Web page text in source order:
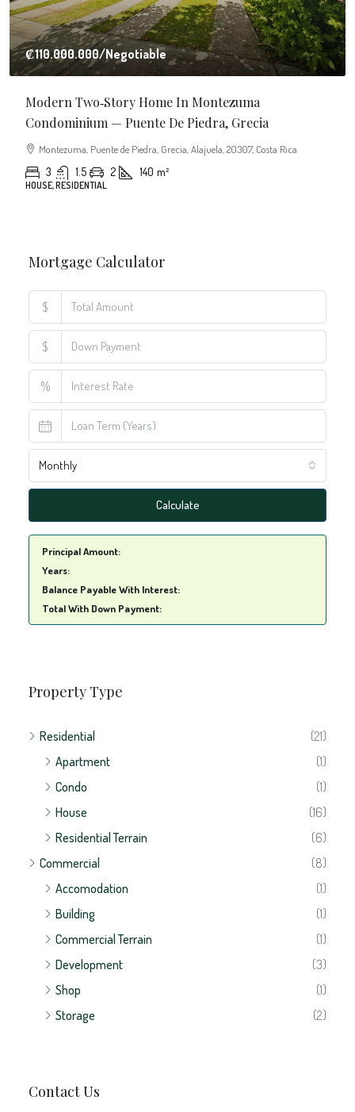
$
$
Monthly
Property Type
Residential
(21)
Apartment
(1)
House
(16)
Commercial
Accomodation
Development
Storage
(2)
Contact Us
AGR Real Estate
Puente de piedra, Grecia, Alajuela
(+506) 7084-7178
ventas@bienesraicesagr.com
Contact us